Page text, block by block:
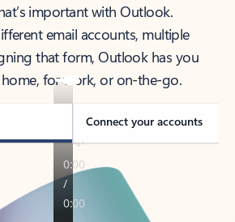
important with Outlook.
email accounts, multiple
that form, Outlook has you
for work, or on-the-go.
Connect your accounts